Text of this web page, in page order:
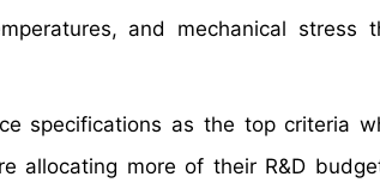
and mechanical stress
specifications as the top criteria
allocating more of their R&D